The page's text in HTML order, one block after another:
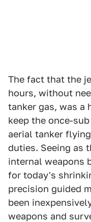
The fact that the
hours, without
tanker gas, was a
keep the once-
aerial tanker
duties. Seeing as
internal weapons
for today's
precision guided
been
weapons and